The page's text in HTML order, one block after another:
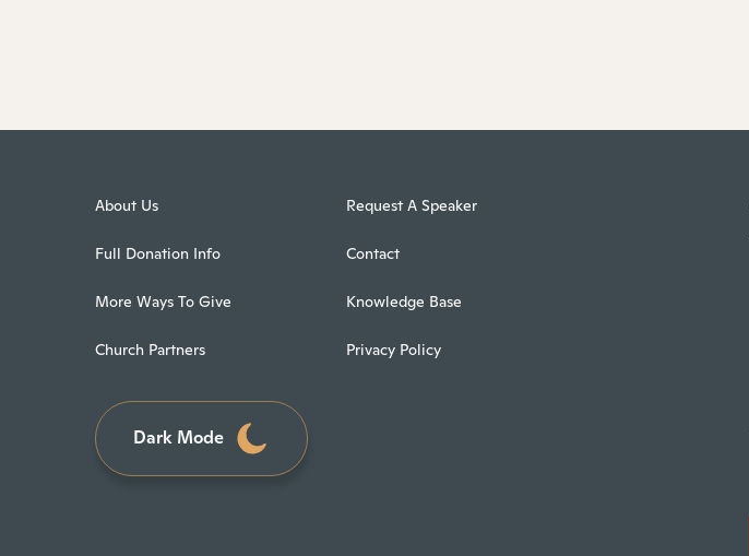
About Us
Full Donation Info
More Ways To Give
Church Partners
Request A Speaker
Contact
Knowledge Base
Privacy Policy
Dark Mode